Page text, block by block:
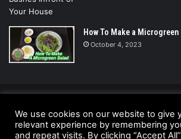
How To Make a Microgreen
October 4, 2023
UrbanGreensProject.org
We use cookies on our website to give
relevant experience by remembering
and repeat visits. By clicking “Accept